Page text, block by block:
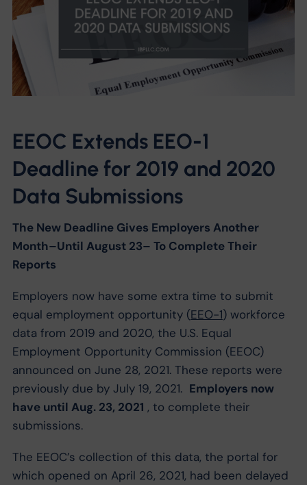
EEOC Extends EEO-1
Deadline for 2019 and 2020
Data Submissions
The New Deadline Gives Employers Another
Month–Until August 23– To Complete Their
Reports
Employers now have some extra time to submit
equal employment opportunity (EEO-1) workforce
data from 2019 and 2020, the U.S. Equal
Employment Opportunity Commission (EEOC)
announced on June 28, 2021. These reports were
previously due by July 19, 2021. Employers now
have until Aug. 23, 2021 , to complete their
submissions.
The EEOC’s collection of this data, the portal for
which opened on April 26, 2021, had been delayed